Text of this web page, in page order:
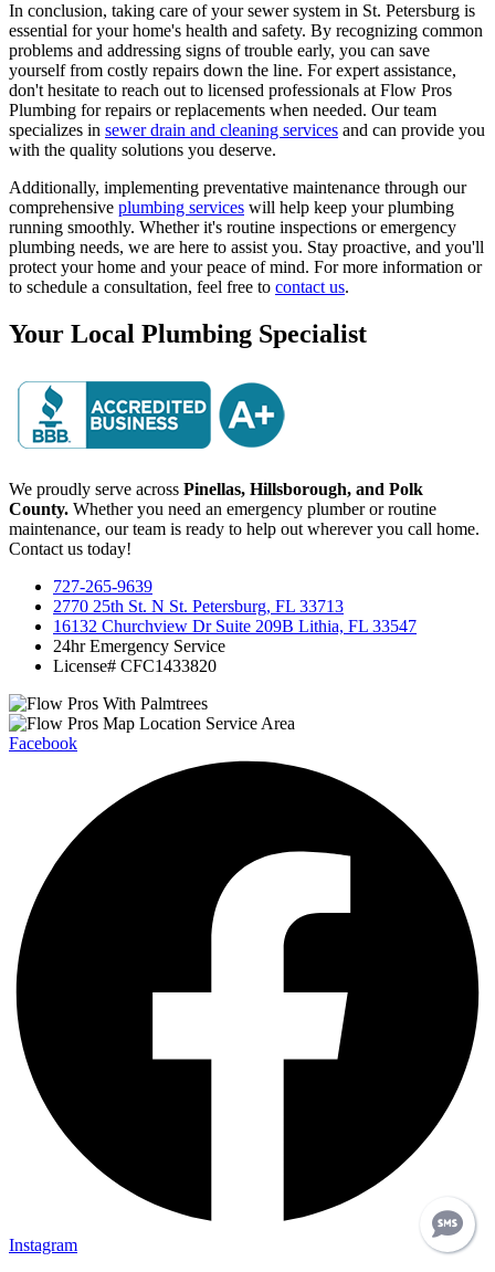
In conclusion, taking care of your sewer system in St. Petersburg is
essential for your home's health and safety. By recognizing common
problems and addressing signs of trouble early, you can save
yourself from costly repairs down the line. For expert assistance,
don't hesitate to reach out to licensed professionals at Flow Pros
Plumbing for repairs or replacements when needed. Our team
specializes in sewer drain and cleaning services and can provide you
with the quality solutions you deserve.
Additionally, implementing preventative maintenance through our
comprehensive plumbing services will help keep your plumbing
running smoothly. Whether it's routine inspections or emergency
plumbing needs, we are here to assist you. Stay proactive, and you'll
protect your home and your peace of mind. For more information or
to schedule a consultation, feel free to contact us.
Your Local Plumbing Specialist
We proudly serve across Pinellas, Hillsborough, and Polk
County. Whether you need an emergency plumber or routine
maintenance, our team is ready to help out wherever you call home.
Contact us today!
727-265-9639
2770 25th St. N St. Petersburg, FL 33713
16132 Churchview Dr Suite 209B Lithia, FL 33547
24hr Emergency Service
License# CFC1433820
Facebook
Instagram